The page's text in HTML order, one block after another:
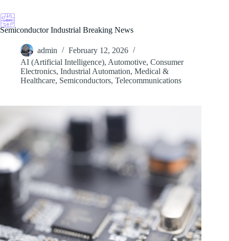
to
content
Semiconductor Industrial Breaking News
admin
February 12, 2026
AI (Artificial Intelligence), Automotive, Consumer
Electronics, Industrial Automation, Medical &
Healthcare, Semiconductors, Telecommunications